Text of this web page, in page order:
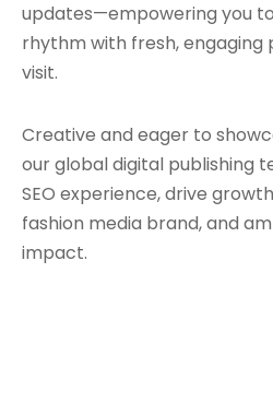
updates—empowering you
rhythm with fresh,
visit.
Creative and eager to
our global digital publishing
SEO experience, drive
fashion media brand, and
impact.